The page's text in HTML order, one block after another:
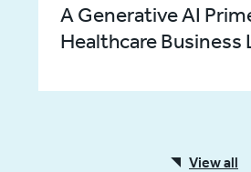
A Generative AI
Healthcare Business
View all